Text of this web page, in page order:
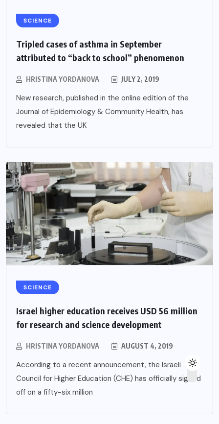
SCIENCE
Tripled cases of asthma in September
attributed to “back to school” phenomenon
HRISTINA YORDANOVA JULY 2, 2019
New research, published in the online edition of the
Journal of Epidemiology & Community Health, has
revealed that the UK
SCIENCE
Israel higher education receives USD 56 million
for research and science development
HRISTINA YORDANOVA AUGUST 4, 2019
According to a recent announcement, the Israeli
Council for Higher Education (CHE) has officially signed
off on a fifty-six million